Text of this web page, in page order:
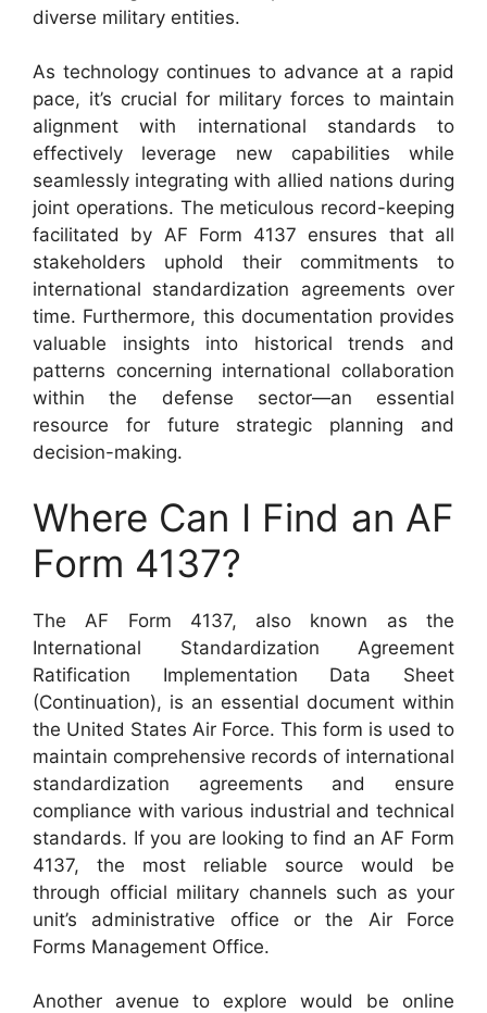
diverse military entities.
As technology continues to advance at a rapid
pace, it’s crucial for military forces to maintain
alignment with international standards to
effectively leverage new capabilities while
seamlessly integrating with allied nations during
joint operations. The meticulous record-keeping
facilitated by AF Form 4137 ensures that all
stakeholders uphold their commitments to
international standardization agreements over
time. Furthermore, this documentation provides
valuable insights into historical trends and
patterns concerning international collaboration
within the defense sector—an essential
resource for future strategic planning and
decision-making.
Where Can I Find an AF
Form 4137?
The AF Form 4137, also known as the
International Standardization Agreement
Ratification Implementation Data Sheet
(Continuation), is an essential document within
the United States Air Force. This form is used to
maintain comprehensive records of international
standardization agreements and ensure
compliance with various industrial and technical
standards. If you are looking to find an AF Form
4137, the most reliable source would be
through official military channels such as your
unit’s administrative office or the Air Force
Forms Management Office.
Another avenue to explore would be online